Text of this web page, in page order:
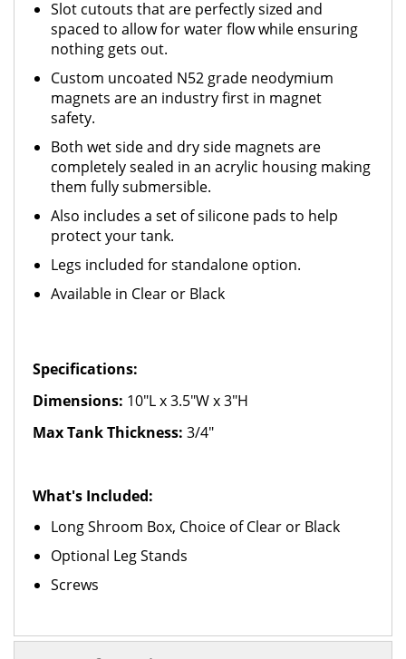
Slot cutouts that are perfectly sized and
spaced to allow for water flow while ensuring
nothing gets out.
Custom uncoated N52 grade neodymium
magnets are an industry first in magnet
safety.
Both wet side and dry side magnets are
completely sealed in an acrylic housing making
them fully submersible.
Also includes a set of silicone pads to help
protect your tank.
Legs included for standalone option.
Available in Clear or Black
Specifications:
Dimensions: 10"L x 3.5"W x 3"H
Max Tank Thickness: 3/4"
What's Included:
Long Shroom Box, Choice of Clear or Black
Optional Leg Stands
Screws